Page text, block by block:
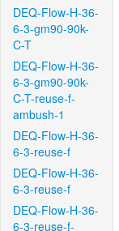
DEQ-Flow-H-36-
6-3-gm90-90k-
C-T
DEQ-Flow-H-36-
6-3-gm90-90k-
C-T-reuse-f-
ambush-1
DEQ-Flow-H-36-
6-3-reuse-f
DEQ-Flow-H-36-
6-3-reuse-f
DEQ-Flow-H-36-
6-3-reuse-f-